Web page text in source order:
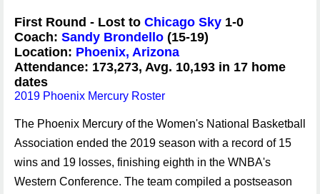
First Round - Lost to Chicago Sky 1-0
Coach: Sandy Brondello (15-19)
Location: Phoenix, Arizona
Attendance: 173,273, Avg. 10,193 in 17 home
dates
2019 Phoenix Mercury Roster
The Phoenix Mercury of the Women's National Basketball
Association ended the 2019 season with a record of 15
wins and 19 losses, finishing eighth in the WNBA's
Western Conference. The team compiled a postseason